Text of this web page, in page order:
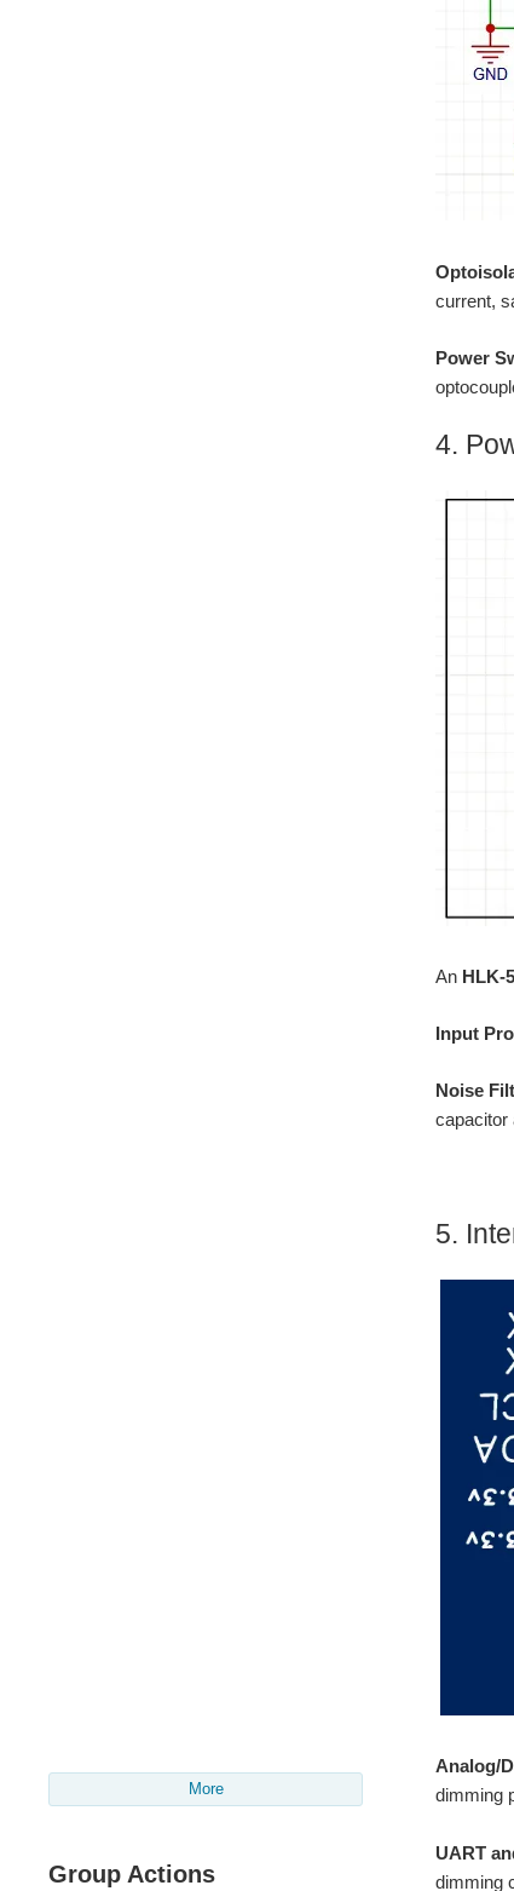
More
Group Actions
current,
Power
4.
An HLK-
Input
Noise
capacitor
5.
Analog/
dimming
UART
dimming